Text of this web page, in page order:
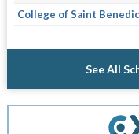
College of Saint
See All